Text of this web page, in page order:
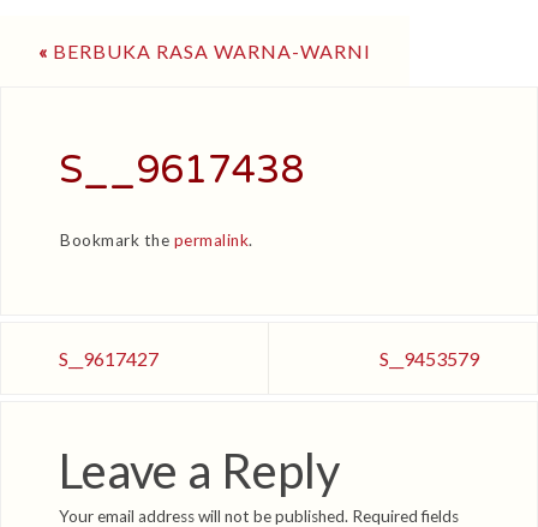
« BERBUKA RASA WARNA-WARNI
S__9617438
Bookmark the permalink.
S__9617427 S__9453579
Leave a Reply
Your email address will not be published. Required fields